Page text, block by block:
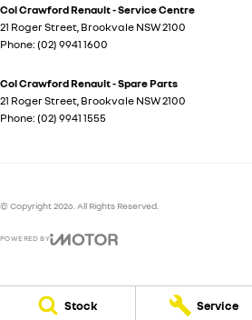
Stock Service
Col Crawford Renault - Service Centre
21 Roger Street Brookvale NSW2100
Phone: (02) 9941 1600
Col Crawford Renault - Spare Parts
21 Roger Street Brookvale NSW2100
Phone: (02) 9941 1555
© Copyright2026 . All Rights Reserved.
POWERED BY